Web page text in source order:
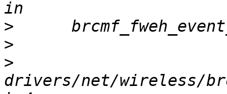
>
>
>
drivers/net/wireless/